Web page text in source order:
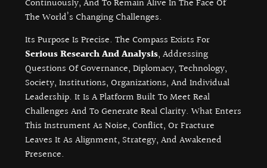
Continuously, And To Remain Alive In The Face Of
The World’s Changing Challenges.
Its Purpose Is Precise. The Compass Exists For
Serious Research And Analysis, Addressing
Questions Of Governance, Diplomacy, Technology,
Society, Institutions, Organizations, And Individual
Leadership. It Is A Platform Built To Meet Real
Challenges And To Generate Real Clarity. What Enters
This Instrument As Noise, Conflict, Or Fracture
Leaves It As Alignment, Strategy, And Awakened
Presence.